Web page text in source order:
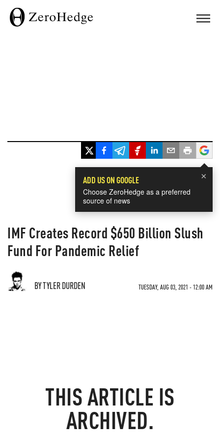
×
ADD US ON GOOGLE
Choose ZeroHedge as a preferred
source of news
IMF Creates Record $650 Billion Slush
Fund For Pandemic Relief
BY TYLER DURDEN TUESDAY, AUG 03, 2021 - 12:00 AM
THIS ARTICLE IS
ARCHIVED.